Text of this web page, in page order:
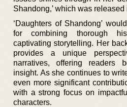
Shandong,’ which was released
‘Daughters of Shandong’
for combining thorough
captivating storytelling. Her
provides a unique
narratives, offering readers
insight. As she continues to
even more significant
with a strong focus on
characters.